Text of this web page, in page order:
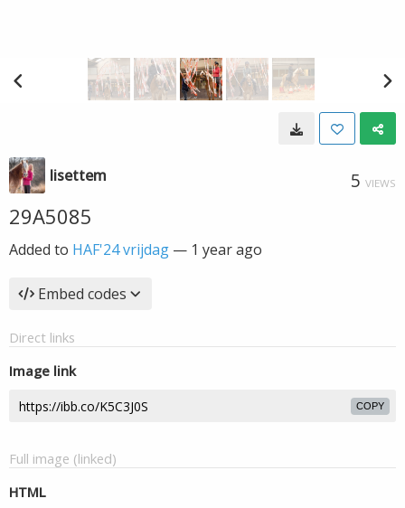
lisettem 5 VIEWS
29A5085
Added to HAF'24 vrijdag — 1 year ago
Embed codes
Direct links
Image link
COPY
Full image (linked)
HTML